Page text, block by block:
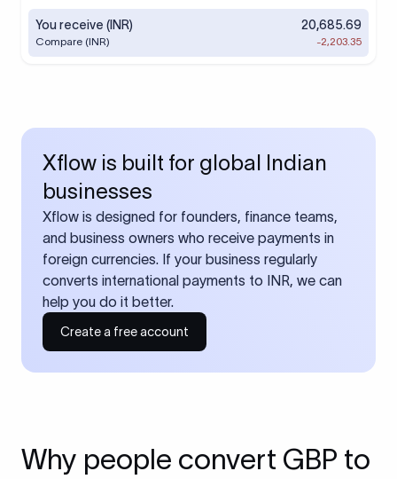
You receive (INR) 20,685.69
Compare (INR) -2,203.35
Xflow is built for global Indian
businesses
Xflow is designed for founders, finance teams,
and business owners who receive payments in
foreign currencies. If your business regularly
converts international payments to INR, we can
help you do it better.
Create a free account
Why people convert GBP to